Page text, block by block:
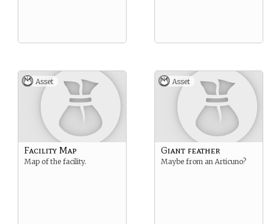
Asset
Facility Map
Map of the facility.
Asset
Giant feather
Maybe from an Articuno?